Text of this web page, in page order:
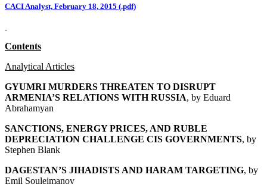
CACI Analyst, February 18, 2015 (.pdf)
Contents
Analytical Articles
GYUMRI MURDERS THREATEN TO DISRUPT
ARMENIA’S RELATIONS WITH RUSSIA, by Eduard
Abrahamyan
SANCTIONS, ENERGY PRICES, AND RUBLE
DEPRECIATION CHALLENGE CIS GOVERNMENTS, by
Stephen Blank
DAGESTAN’S JIHADISTS AND HARAM TARGETING, by
Emil Souleimanov